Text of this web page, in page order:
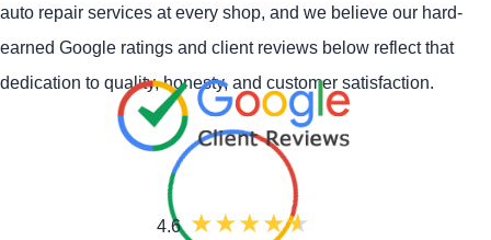
auto repair services at every shop, and we believe our hard-
earned Google ratings and client reviews below reflect that
dedication to quality, honesty, and customer satisfaction.
4.6